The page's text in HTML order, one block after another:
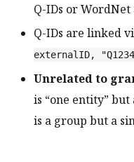
Q-IDs or WordNet
Q-IDs are linked
externalID,
Unrelated to
is “one entity”
is a group but a